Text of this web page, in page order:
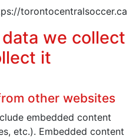
torontocentralsoccer.ca
we collect
it
other websites
embedded content
etc.). Embedded content